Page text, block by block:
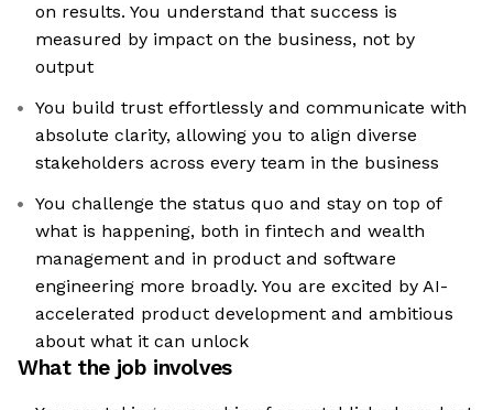
on results. You understand that success is
measured by impact on the business, not by
output
You build trust effortlessly and communicate with
absolute clarity, allowing you to align diverse
stakeholders across every team in the business
You challenge the status quo and stay on top of
what is happening, both in fintech and wealth
management and in product and software
engineering more broadly. You are excited by AI-
accelerated product development and ambitious
about what it can unlock
What the job involves